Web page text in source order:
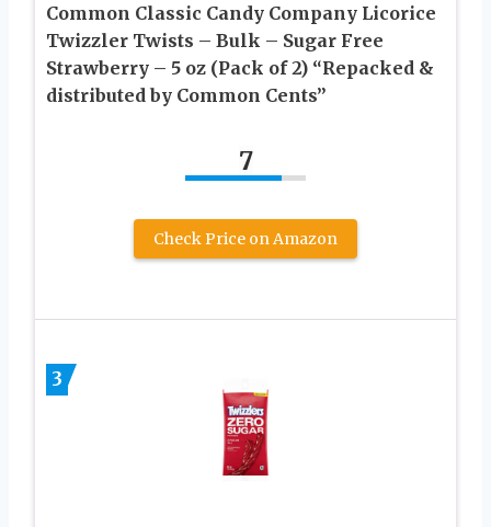
Common Classic Candy Company Licorice
Twizzler Twists – Bulk – Sugar Free
Strawberry – 5 oz (Pack of 2) “Repacked &
distributed by Common Cents”
7
Check Price on Amazon
3